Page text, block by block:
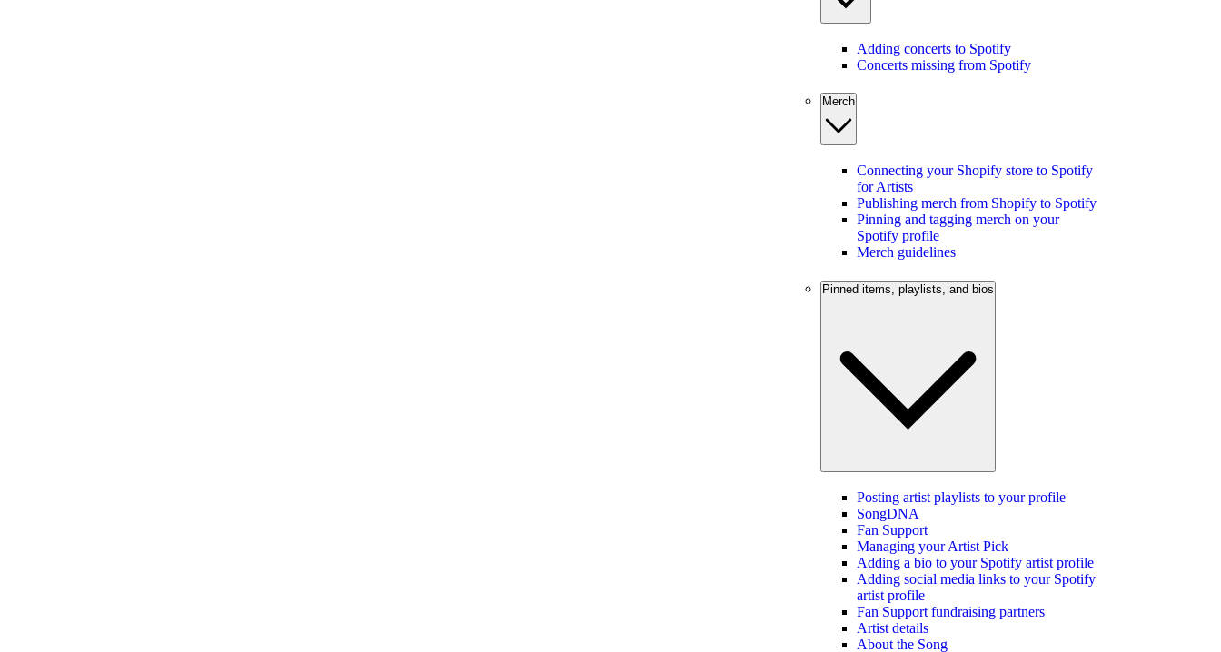
Adding concerts to Spotify
Concerts missing from Spotify
Merch
Connecting your Shopify store to Spotify
for Artists
Publishing merch from Shopify to Spotify
Pinning and tagging merch on your
Spotify profile
Merch guidelines
Pinned items, playlists, and bios
Posting artist playlists to your profile
SongDNA
Fan Support
Managing your Artist Pick
Adding a bio to your Spotify artist profile
Adding social media links to your Spotify
artist profile
Fan Support fundraising partners
Artist details
About the Song